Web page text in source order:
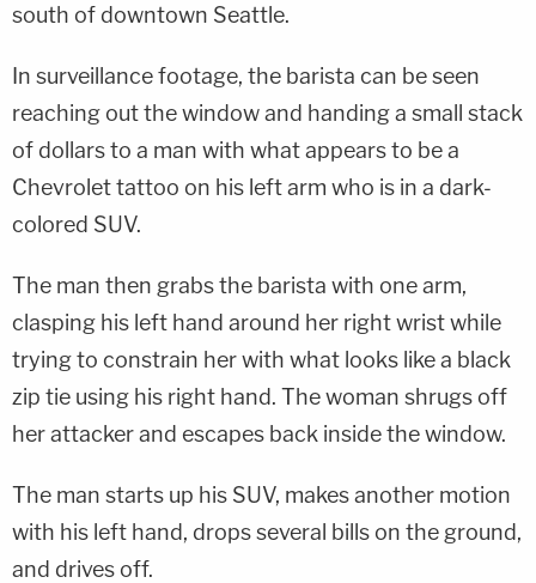
south of downtown Seattle.
In surveillance footage, the barista can be seen
reaching out the window and handing a small stack
of dollars to a man with what appears to be a
Chevrolet tattoo on his left arm who is in a dark-
colored SUV.
The man then grabs the barista with one arm,
clasping his left hand around her right wrist while
trying to constrain her with what looks like a black
zip tie using his right hand. The woman shrugs off
her attacker and escapes back inside the window.
The man starts up his SUV, makes another motion
with his left hand, drops several bills on the ground,
and drives off.